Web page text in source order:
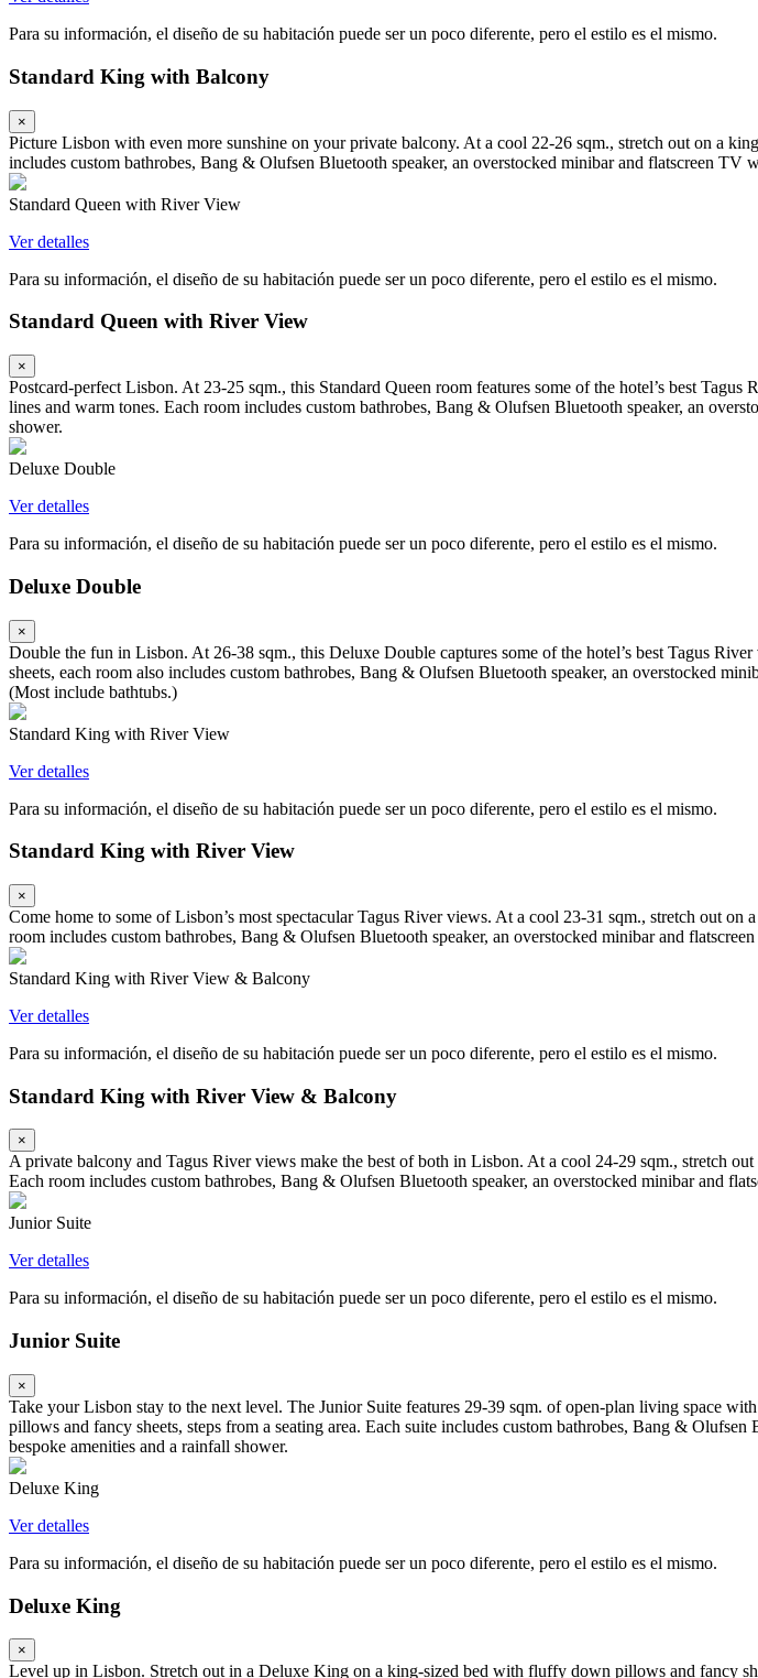
Para su información, el diseño de su habitación puede ser un poco diferente, pero el estilo es el mismo.
Standard King with Balcony
×
Picture Lisbon with even more sunshine on your private balcony. At a cool 22-26 sqm., stretch out on a
includes custom bathrobes, Bang & Olufsen Bluetooth speaker, an overstocked minibar and flatscreen TV
Standard Queen with River View
Ver detalles
Para su información, el diseño de su habitación puede ser un poco diferente, pero el estilo es el mismo.
Standard Queen with River View
×
Postcard-perfect Lisbon. At 23-25 sqm., this Standard Queen room features some of the hotel’s best
lines and warm tones. Each room includes custom bathrobes, Bang & Olufsen Bluetooth speaker, an
shower.
Deluxe Double
Ver detalles
Para su información, el diseño de su habitación puede ser un poco diferente, pero el estilo es el mismo.
Deluxe Double
×
Double the fun in Lisbon. At 26-38 sqm., this Deluxe Double captures some of the hotel’s best Tagus
sheets, each room also includes custom bathrobes, Bang & Olufsen Bluetooth speaker, an overstocked
(Most include bathtubs.)
Standard King with River View
Ver detalles
Para su información, el diseño de su habitación puede ser un poco diferente, pero el estilo es el mismo.
Standard King with River View
×
Come home to some of Lisbon’s most spectacular Tagus River views. At a cool 23-31 sqm., stretch out
room includes custom bathrobes, Bang & Olufsen Bluetooth speaker, an overstocked minibar and
Standard King with River View & Balcony
Ver detalles
Para su información, el diseño de su habitación puede ser un poco diferente, pero el estilo es el mismo.
Standard King with River View & Balcony
×
A private balcony and Tagus River views make the best of both in Lisbon. At a cool 24-29 sqm., stretch
Each room includes custom bathrobes, Bang & Olufsen Bluetooth speaker, an overstocked minibar and
Junior Suite
Ver detalles
Para su información, el diseño de su habitación puede ser un poco diferente, pero el estilo es el mismo.
Junior Suite
×
Take your Lisbon stay to the next level. The Junior Suite features 29-39 sqm. of open-plan living space
pillows and fancy sheets, steps from a seating area. Each suite includes custom bathrobes, Bang &
bespoke amenities and a rainfall shower.
Deluxe King
Ver detalles
Para su información, el diseño de su habitación puede ser un poco diferente, pero el estilo es el mismo.
Deluxe King
×
Level up in Lisbon. Stretch out in a Deluxe King on a king-sized bed with fluffy down pillows and fancy